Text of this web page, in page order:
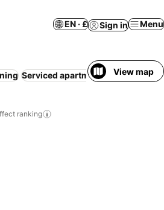
EN · £ Sign in Menu
Serviced apartment Free
View map
ranking